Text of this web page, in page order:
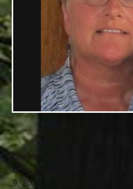
Donna J. Swoope, age 58 of
Ohio peacefully passed away
9, 2022 at home with her